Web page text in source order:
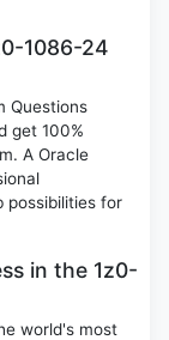
1086-24
Questions
get 100%
A Oracle
possibilities for
in the 1z0-
world's most